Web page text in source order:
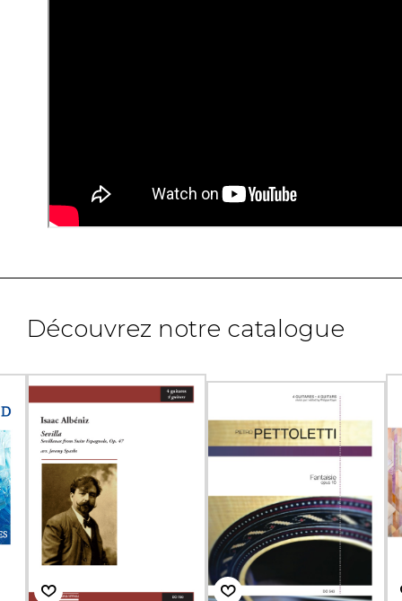
Découvrez notre catalogue